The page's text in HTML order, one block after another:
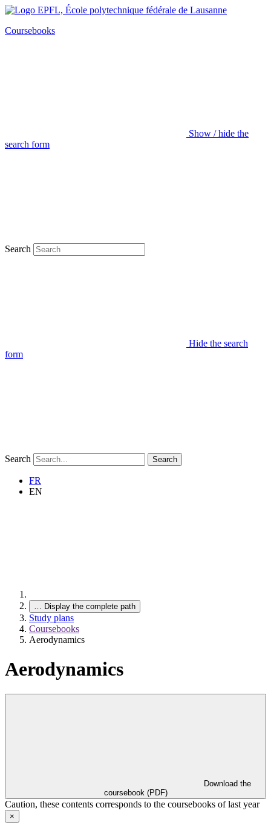
Coursebooks
Show / hide the
search form
Search
Hide the search
form
Search Search
FR
EN
… Display the complete path
Study plans
Coursebooks
Aerodynamics
Aerodynamics
coursebook (PDF)
Caution, these contents corresponds to the coursebooks of last year
×